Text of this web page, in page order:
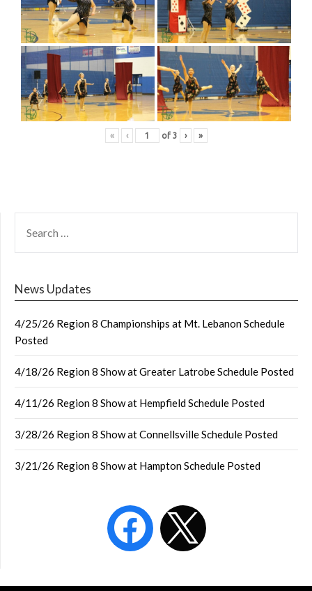
« ‹ of 3 › »
FOR:
News Updates
4/25/26 Region 8 Championships at Mt. Lebanon Schedule
Posted
4/18/26 Region 8 Show at Greater Latrobe Schedule Posted
4/11/26 Region 8 Show at Hempfield Schedule Posted
3/28/26 Region 8 Show at Connellsville Schedule Posted
3/21/26 Region 8 Show at Hampton Schedule Posted